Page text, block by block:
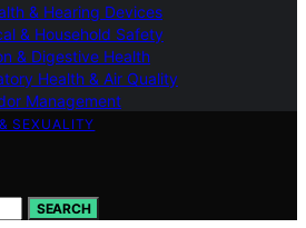
& Hearing Devices
& Household Safety
& Digestive Health
Health & Air Quality
Management
SEXUALITY
SEARCH